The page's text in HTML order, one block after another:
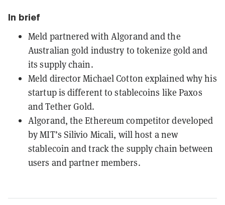
In brief
Meld partnered with Algorand and the
Australian gold industry to tokenize gold and
its supply chain.
Meld director Michael Cotton explained why his
startup is different to stablecoins like Paxos
and Tether Gold.
Algorand, the Ethereum competitor developed
by MIT’s Silivio Micali, will host a new
stablecoin and track the supply chain between
users and partner members.